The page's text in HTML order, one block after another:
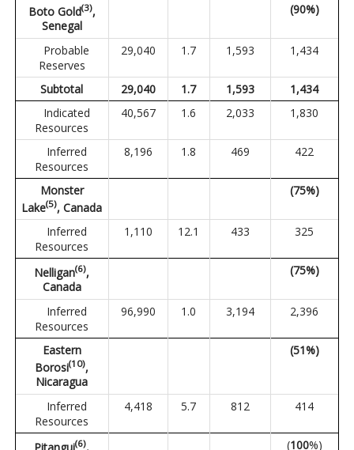
Boto Gold(3),
Senegal
(90%)
Probable
Reserves
29,040 1.7 1,593 1,434
Subtotal 29,040 1.7 1,593
1,434
Indicated
Resources
40,567 1.6 2,033 1,830
Inferred
Resources
8,196 1.8 469 422
Monster
Lake(5), Canada
(75%)
Inferred
Resources
1,110 12.1 433 325
Nelligan(6),
Canada
(75%)
Inferred
Resources
96,990 1.0 3,194 2,396
Eastern
Borosi(10),
Nicaragua
(51%)
Inferred
Resources
4,418 5.7 812 414
Pitangui(6), (100%)